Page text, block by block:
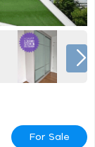
For Sale